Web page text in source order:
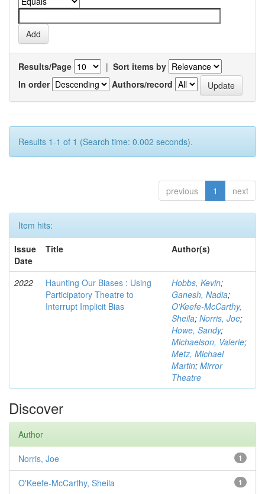
Results/Page | Sort items by
In order
Authors/record
Results 1-1 of 1 (Search time: 0.002 seconds).
previous 1 next
Item hits:
Issue
Date
Title Author(s)
2022
Haunting Our Biases : Using
Participatory Theatre to
Interrupt Implicit Bias
Hobbs, Kevin;
Ganesh, Nadia;
O'Keefe-McCarthy,
Sheila; Norris, Joe;
Howe, Sandy;
Michaelson, Valerie;
Metz, Michael
Martin; Mirror
Theatre
Discover
Author
1
Norris, Joe
1
O'Keefe-McCarthy, Sheila